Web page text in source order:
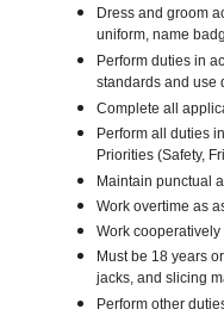
Dress and groom
uniform, name
Perform duties in
standards and use
Complete all
Perform all duties
Priorities (Safety,
Maintain punctual
Work overtime as
Work
Must be 18 years
jacks, and slicing
Perform other